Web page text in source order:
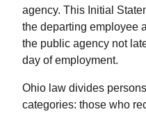
agency. This Initial
the departing employee
the public agency not
day of employment.
Ohio law divides
categories: those who